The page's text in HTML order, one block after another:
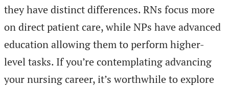
they have distinct differences. RNs focus more
on direct patient care, while NPs have advanced
education allowing them to perform higher-
level tasks. If you’re contemplating advancing
your nursing career, it’s worthwhile to explore